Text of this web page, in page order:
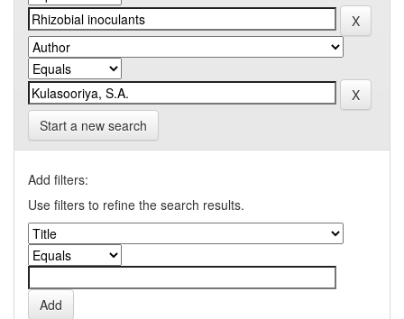
Start a new search
Add filters:
Use filters to refine the search results.